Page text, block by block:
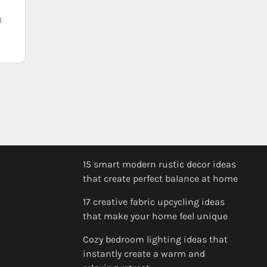
15 smart modern rustic decor ideas
that create perfect balance at home
17 creative fabric upcycling ideas
that make your home feel unique
Cozy bedroom lighting ideas that
instantly create a warm and